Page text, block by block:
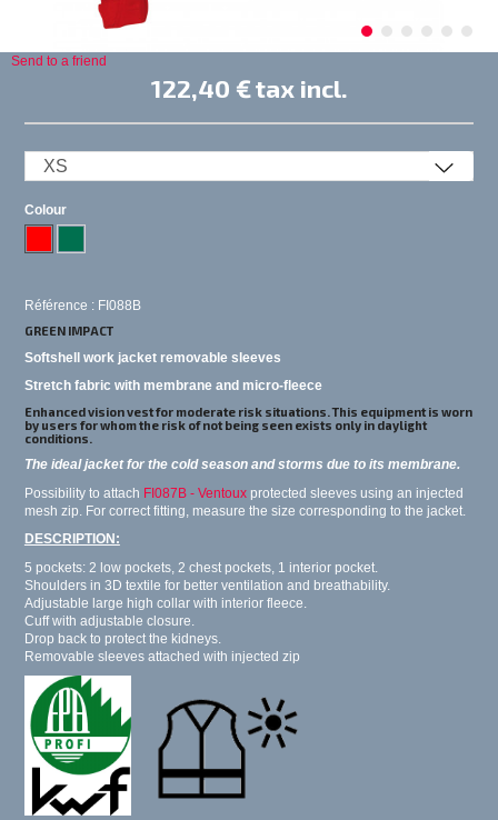
Send to a friend
122,40 €tax incl.
Colour
Référence : FI088B
GREEN IMPACT
Softshell work jacket removable sleeves
Stretch fabric with membrane and micro-fleece
Enhanced vision vest for moderate risk situations. This equipment is worn
by users for whom the risk of not being seen exists only in daylight
conditions.
The ideal jacket for the cold season and storms due to its membrane.
Possibility to attach FI087B - Ventouxprotected sleeves using an injected
mesh zip. For correct fitting, measure the size corresponding to the jacket.
DESCRIPTION:
5 pockets: 2 low pockets, 2 chest pockets, 1 interior pocket.
Shoulders in 3D textile for better ventilation and breathability.
Adjustable large high collar with interior fleece.
Cuff with adjustable closure.
Drop back to protect the kidneys.
Removable sleeves attached with injected zip